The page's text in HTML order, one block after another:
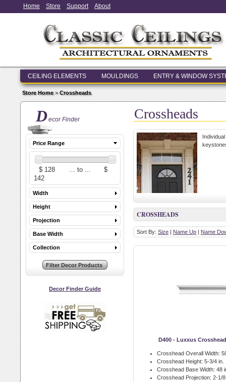
Home Store Support About
CEILING ELEMENTS MOULDINGS ENTRY & WINDOW
Store Home>Crossheads
Decor Finder
Price Range
Width
Height
Projection
Base Width
Collection
Decor Finder Guide
Crossheads
CROSSHEADS
Sort By: Size | Name Up | Name
D400 - Luxxus
Crosshead Overall Width:
Crosshead Height: 5-3/4 in.
Crosshead Base Width: 48
Crosshead Projection: 2-1/